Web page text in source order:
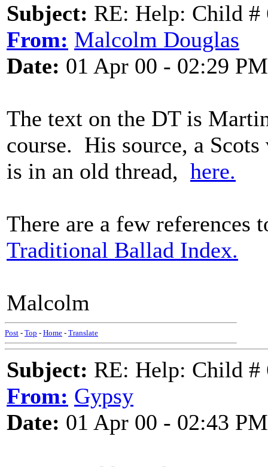
Subject: RE: Help: Child #
From: Malcolm Douglas
Date: 01 Apr 00 - 02:29 PM
The text on the DT is
course. His source, a
is in an old thread, here.
There are a few
Traditional Ballad Index.
Malcolm
Post - Top - Home - Translate
Subject: RE: Help: Child #
From: Gypsy
Date: 01 Apr 00 - 02:43 PM